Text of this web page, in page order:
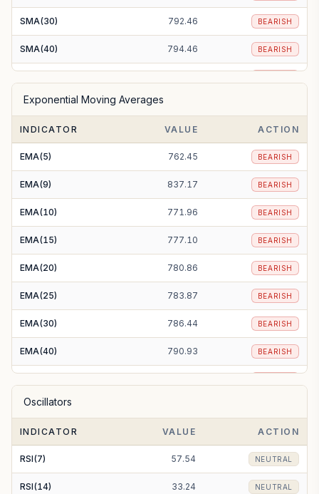
SMA(30) 792.46 BEARISH
SMA(40) 794.46 BEARISH
SMA(100)
SMA(200) 847.97 BEARISH
Exponential Moving Averages
INDICATOR VALUE ACTION
EMA(5) 762.45 BEARISH
EMA(9) 837.17 BEARISH
EMA(10) 771.96 BEARISH
EMA(15) 777.10 BEARISH
EMA(20) 780.86 BEARISH
EMA(25) 783.87 BEARISH
EMA(30) 786.44 BEARISH
EMA(40) 790.93 BEARISH
EMA(100)
EMA(200) 818.40 BEARISH
Oscillators
INDICATOR VALUE ACTION
RSI(7) 57.54 NEUTRAL
RSI(14) 33.24 NEUTRAL